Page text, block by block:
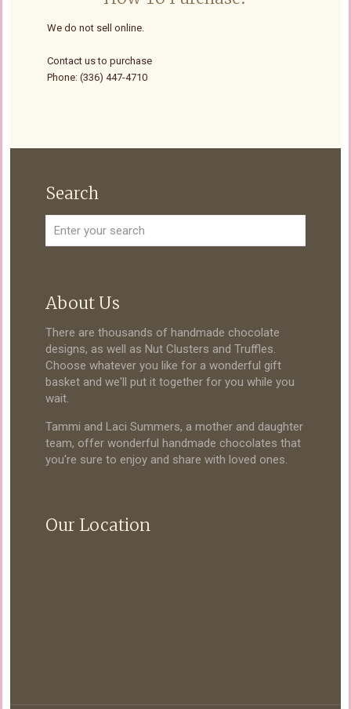
We do not sell online.
Contact us to purchase
Phone: (336) 447-4710
Search
About Us
There are thousands of handmade chocolate
designs, as well as Nut Clusters and Truffles.
Choose whatever you like for a wonderful gift
basket and we'll put it together for you while you
wait.
Tammi and Laci Summers, a mother and daughter
team, offer wonderful handmade chocolates that
you're sure to enjoy and share with loved ones.
Our Location